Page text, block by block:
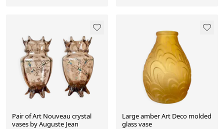
Pair of Art Nouveau crystal
vases by Auguste Jean
Large amber Art Deco molded
glass vase